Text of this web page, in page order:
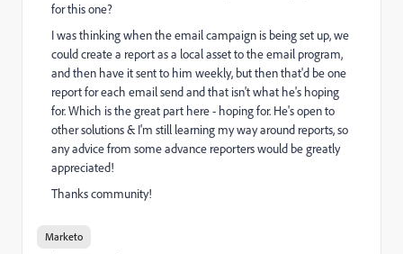
for this one?
I was thinking when the email campaign is being set up, we
could create a report as a local asset to the email program,
and then have it sent to him weekly, but then that'd be one
report for each email send and that isn't what he's hoping
for. Which is the great part here - hoping for. He's open to
other solutions & I'm still learning my way around reports, so
any advice from some advance reporters would be greatly
appreciated!
Thanks community!
Marketo